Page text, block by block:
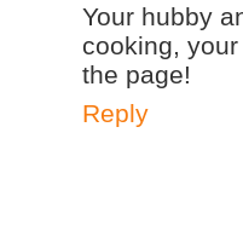
Your hubby
cooking,
the page!
Reply